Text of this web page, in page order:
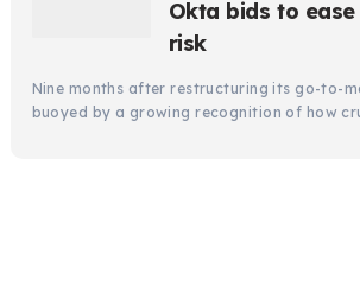
Okta bids to
risk
Nine months after restructuring its go-to-
buoyed by a growing recognition of how